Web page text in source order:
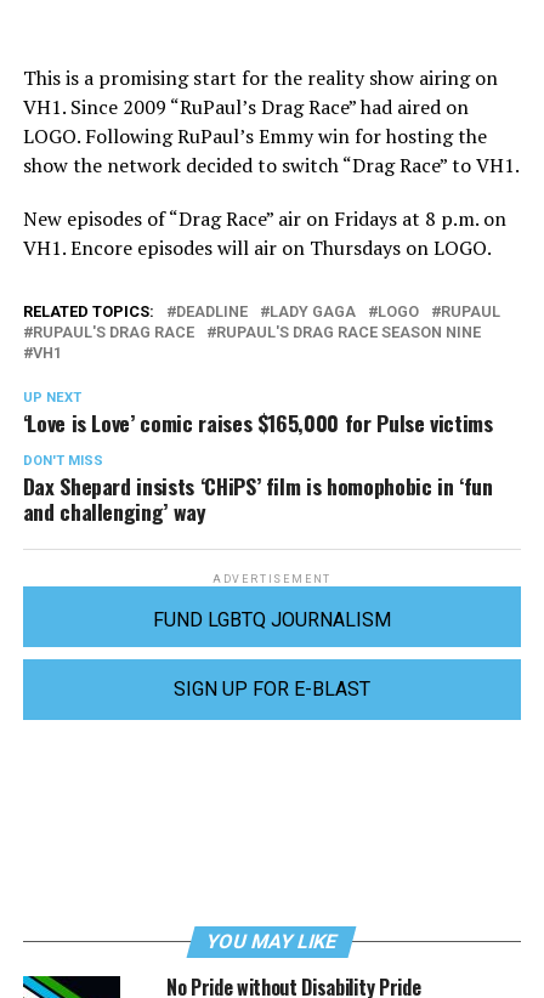
This is a promising start for the reality show airing on
VH1. Since 2009 “RuPaul’s Drag Race” had aired on
LOGO. Following RuPaul’s Emmy win for hosting the
show the network decided to switch “Drag Race” to VH1.
New episodes of “Drag Race” air on Fridays at 8 p.m. on
VH1. Encore episodes will air on Thursdays on LOGO.
RELATED TOPICS: DEADLINE LADY GAGA LOGO
RUPAUL
RUPAUL'S DRAG RACE
RUPAUL'S DRAG RACE SEASON NINE
VH1
UP NEXT
‘Love is Love’ comic raises $165,000 for Pulse victims
DON'T MISS
Dax Shepard insists ‘CHiPS’ film is homophobic in ‘fun
and challenging’ way
ADVERTISEMENT
FUND LGBTQ JOURNALISM
SIGN UP FOR E-BLAST
YOU MAY LIKE
No Pride without Disability Pride